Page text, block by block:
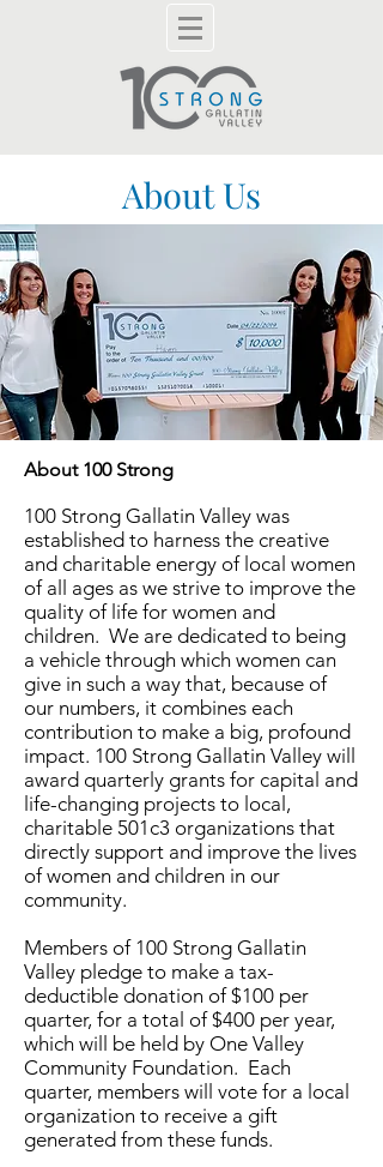
About Us
About 100 Strong
100 Strong Gallatin Valley was
established to harness the creative
and charitable energy of local women
of all ages as we strive to improve the
quality of life for women and
children. We are dedicated to being
a vehicle through which women can
give in such a way that, because of
our numbers, it combines each
contribution to make a big, profound
impact. 100 Strong Gallatin Valley will
award quarterly grants for capital and
life-changing projects to local,
charitable 501c3 organizations that
directly support and improve the lives
of women and children in our
community.
Members of 100 Strong Gallatin
Valley pledge to make a tax-
deductible donation of $100 per
quarter, for a total of $400 per year,
which will be held by One Valley
Community Foundation. Each
quarter, members will vote for a local
organization to receive a gift
generated from these funds.